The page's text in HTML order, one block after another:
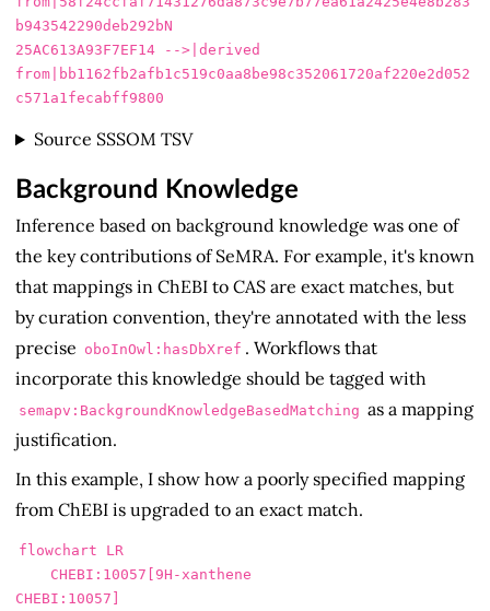
b943542290deb292bN
25AC613A93F7EF14 -->|derived
from|bb1162fb2afb1c519c0aa8be98c352061720af220e2d052
Source SSSOM TSV
Background Knowledge
Inference based on background knowledge was one of
the key contributions of SeMRA. For example, it's known
that mappings in ChEBI to CAS are exact matches, but
by curation convention, they're annotated with the less
precise oboInOwl:hasDbXref . Workflows that
incorporate this knowledge should be tagged with
semapv:BackgroundKnowledgeBasedMatching as a mapping
justification.
In this example, I show how a poorly specified mapping
from ChEBI is upgraded to an exact match.
flowchart LR
CHEBI:10057]